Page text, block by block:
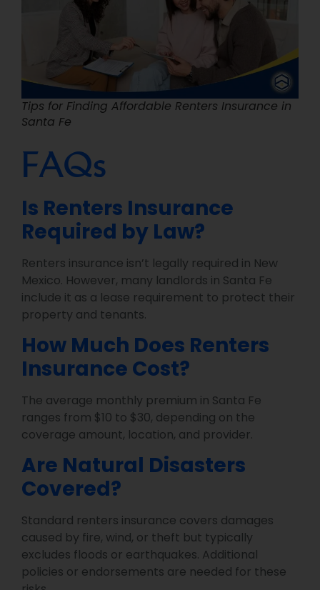
Tips for Finding Affordable Renters Insurance in
Santa Fe
FAQs
Is Renters Insurance
Required by Law?
Renters insurance isn’t legally required in New
Mexico. However, many landlords in Santa Fe
include it as a lease requirement to protect their
property and tenants.
How Much Does Renters
Insurance Cost?
The average monthly premium in Santa Fe
ranges from $10 to $30, depending on the
coverage amount, location, and provider.
Are Natural Disasters
Covered?
Standard renters insurance covers damages
caused by fire, wind, or theft but typically
excludes floods or earthquakes. Additional
policies or endorsements are needed for these